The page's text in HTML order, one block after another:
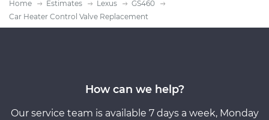
Home Estimates Lexus
GS460
Car Heater Control Valve Replacement
How can we help?
Our service team is available 7 days a week, Monday